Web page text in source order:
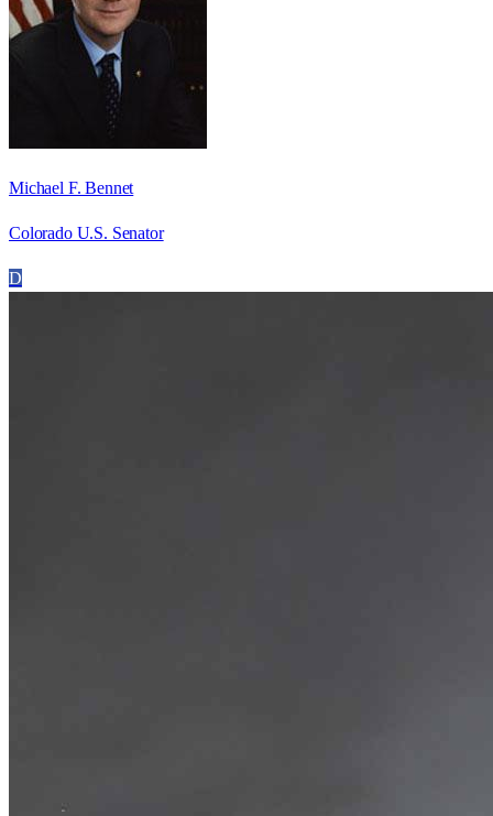
Michael F. Bennet
Colorado U.S. Senator
D